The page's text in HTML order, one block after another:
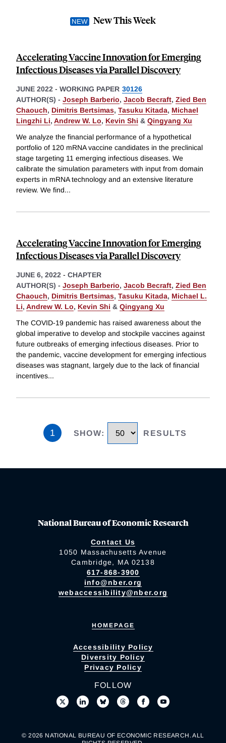
New This Week
Accelerating Vaccine Innovation for Emerging
Infectious Diseases via Parallel Discovery
JUNE 2022 - WORKING PAPER 30126
AUTHOR(S) - Joseph Barberio, Jacob Becraft, Zied Ben
Chaouch, Dimitris Bertsimas, Tasuku Kitada, Michael
Lingzhi Li, Andrew W. Lo, Kevin Shi & Qingyang Xu
We analyze the financial performance of a hypothetical
portfolio of 120 mRNA vaccine candidates in the preclinical
stage targeting 11 emerging infectious diseases. We
calibrate the simulation parameters with input from domain
experts in mRNA technology and an extensive literature
review. We find...
Accelerating Vaccine Innovation for Emerging
Infectious Diseases via Parallel Discovery
JUNE 6, 2022 - CHAPTER
AUTHOR(S) - Joseph Barberio, Jacob Becraft, Zied Ben
Chaouch, Dimitris Bertsimas, Tasuku Kitada, Michael L.
Li, Andrew W. Lo, Kevin Shi & Qingyang Xu
The COVID-19 pandemic has raised awareness about the
global imperative to develop and stockpile vaccines against
future outbreaks of emerging infectious diseases. Prior to
the pandemic, vaccine development for emerging infectious
diseases was stagnant, largely due to the lack of financial
incentives...
1 SHOW: RESULTS
National Bureau of Economic Research
Contact Us
1050 Massachusetts Avenue
Cambridge, MA 02138
617-868-3900
info@nber.org
webaccessibility@nber.org
HOMEPAGE
Accessibility Policy
Diversity Policy
Privacy Policy
FOLLOW
© 2026 NATIONAL BUREAU OF ECONOMIC RESEARCH. ALL